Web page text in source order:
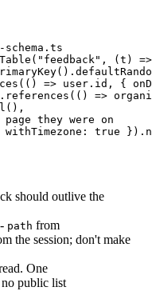
( "feedback" , ( t ) =>
().
(() => user.id, {
references (() =>
(),
they were on
true }).
should outlive the
- path from
the session; don't make
One
public list